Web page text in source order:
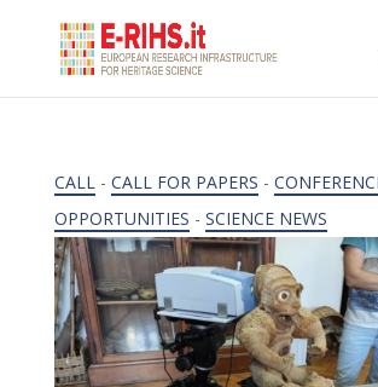
CALL- CALL FOR PAPERS -
OPPORTUNITIES - SCIENCE NEWS